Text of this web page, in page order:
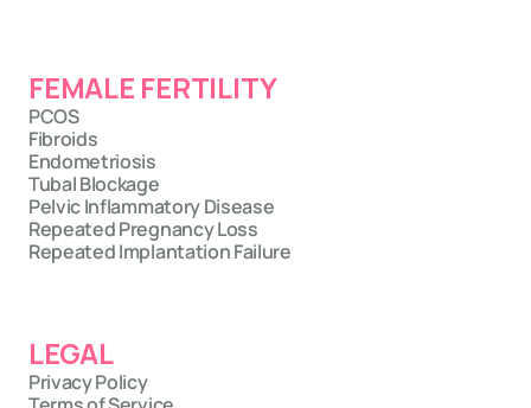
FEMALE FERTILITY
PCOS
Fibroids
Endometriosis
Tubal Blockage
Pelvic Inflammatory Disease
Repeated Pregnancy Loss
Repeated Implantation Failure
LEGAL
Privacy Policy